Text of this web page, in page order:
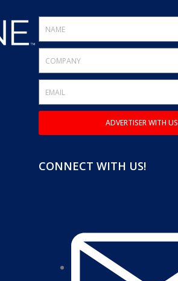
ADVERTISER WITH US
CONNECT WITH US!